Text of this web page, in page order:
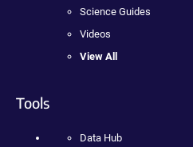
Science Guides
Videos
View All
Tools
Data Hub